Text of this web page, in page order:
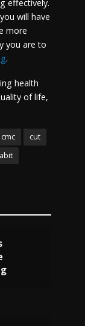
effectively.
will have
more
you are to
.
health
of life,
cmc
cut